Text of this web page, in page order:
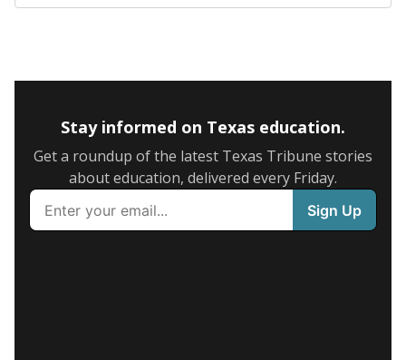
Stay informed on Texas education.
Get a roundup of the latest Texas Tribune stories
about education, delivered every Friday.